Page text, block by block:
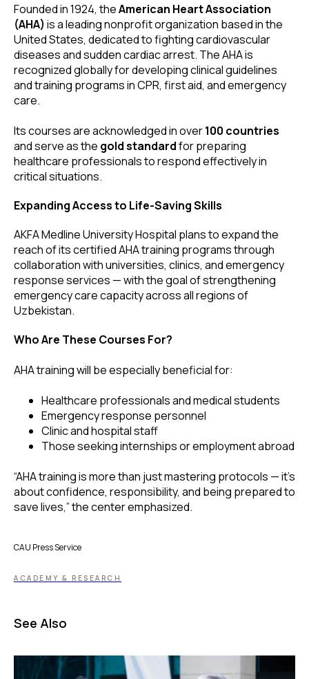
Founded in 1924, theAmerican Heart Association
(AHA) is a leading nonprofit organization based in the
United States, dedicated to fighting cardiovascular
diseases and sudden cardiac arrest. The AHA is
recognized globally for developing clinical guidelines
and training programs in CPR, first aid, and emergency
care.
Its courses are acknowledged in over100 countries
and serve as the gold standardfor preparing
healthcare professionals to respond effectively in
critical situations.
Expanding Access to Life-Saving Skills
AKFA Medline University Hospital plans to expand the
reach of its certified AHA training programs through
collaboration with universities, clinics, and emergency
response services — with the goal of strengthening
emergency care capacity across all regions of
Uzbekistan.
Who Are These Courses For?
AHA training will be especially beneficial for:
Healthcare professionals and medical students
Emergency response personnel
Clinic and hospital staff
Those seeking internships or employment abroad
“AHA training is more than just mastering protocols — it’s
about confidence, responsibility, and being prepared to
save lives,” the center emphasized.
CAU Press Service
ACADEMY & RESEARCH
See Also